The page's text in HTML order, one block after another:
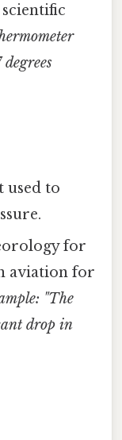
used to
for
aviation for
"The
drop in